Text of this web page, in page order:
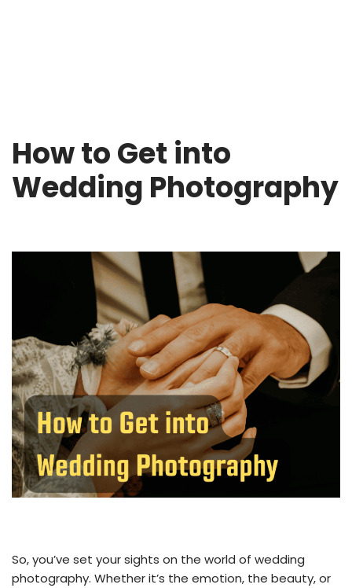
How to Get into
Wedding Photography
So, you’ve set your sights on the world of wedding
photography. Whether it’s the emotion, the beauty, or